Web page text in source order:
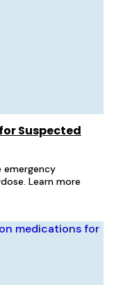
Suspected
emergency
Learn more